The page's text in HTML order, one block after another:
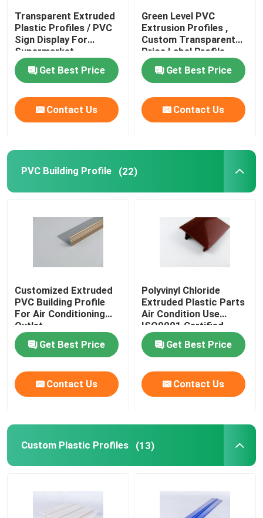
Plastic Cable Trunking
PVC Corner Profile
PVC Foam Profile
Transparent Plastic Profiles
Plastic Extrusion Profiles
Transparent Extruded
Plastic Profiles / PVC
Sign Display For
Supermarket
Get Best Price
Contact Us
Green Level PVC
Extrusion Profiles ,
Custom Transparent
Price Label Profile
Get Best Price
Contact Us
PVC Building Profile (22)
Customized Extruded
PVC Building Profile
For Air Conditioning
Outlet
Get Best Price
Contact Us
Polyvinyl Chloride
Extruded Plastic Parts
Air Condition Use
ISO9001 Certified
Get Best Price
Contact Us
Custom Plastic Profiles (13)